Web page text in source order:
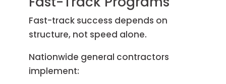
Fast-track success depends on
structure, not speed alone.
Nationwide general contractors
implement: